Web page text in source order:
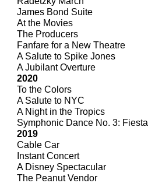
James Bond Suite
At the Movies
The Producers
Fanfare for a New Theatre
A Salute to Spike Jones
A Jubilant Overture
2020
To the Colors
A Salute to NYC
A Night in the Tropics
Symphonic Dance No. 3: Fiesta
2019
Cable Car
Instant Concert
A Disney Spectacular
The Peanut Vendor